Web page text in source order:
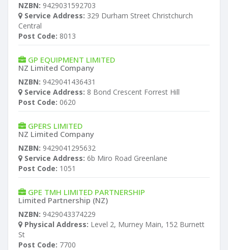
NZBN: 9429031592703
Service Address: 329 Durham Street Christchurch
Central
Post Code: 8013
GP EQUIPMENT LIMITED
NZ Limited Company
NZBN: 9429041436431
Service Address: 8 Bond Crescent Forrest Hill
Post Code: 0620
GPERS LIMITED
NZ Limited Company
NZBN: 9429041295632
Service Address: 6b Miro Road Greenlane
Post Code: 1051
GPE TMH LIMITED PARTNERSHIP
Limited Partnership (NZ)
NZBN: 9429043374229
Physical Address: Level 2, Murney Main, 152 Burnett
St
Post Code: 7700